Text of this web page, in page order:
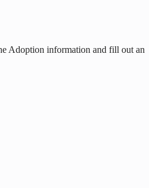
Adoption information and fill out an